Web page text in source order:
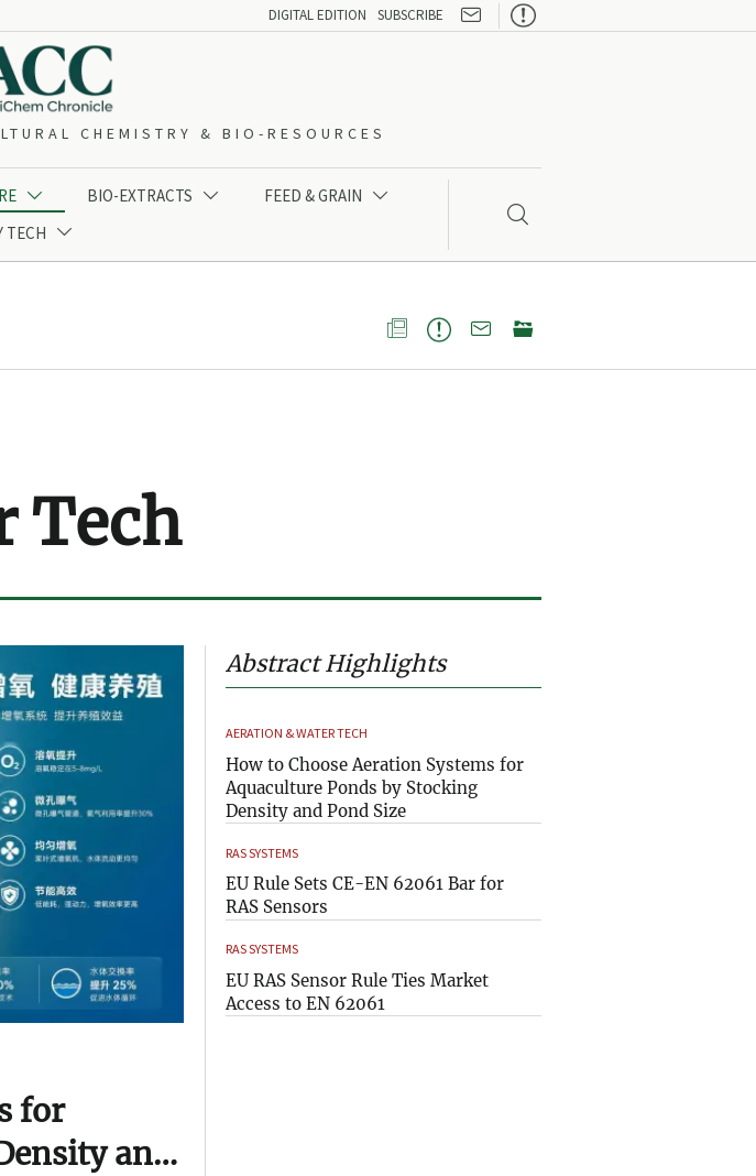
DIGITAL EDITION SUBSCRIBE 
CHEMISTRY & BIO-RESOURCES
 BIO-EXTRACTS  FEED & GRAIN 
TECH 

  
Tech
for
and
Abstract Highlights
AERATION & WATER TECH
How to Choose Aeration Systems for
Aquaculture Ponds by Stocking
Density and Pond Size
RAS SYSTEMS
EU Rule Sets CE-EN 62061 Bar for
RAS Sensors
RAS SYSTEMS
EU RAS Sensor Rule Ties Market
Access to EN 62061